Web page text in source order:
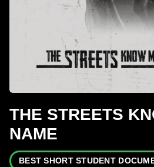
THE STREETS
NAME
BEST SHORT STUDENT